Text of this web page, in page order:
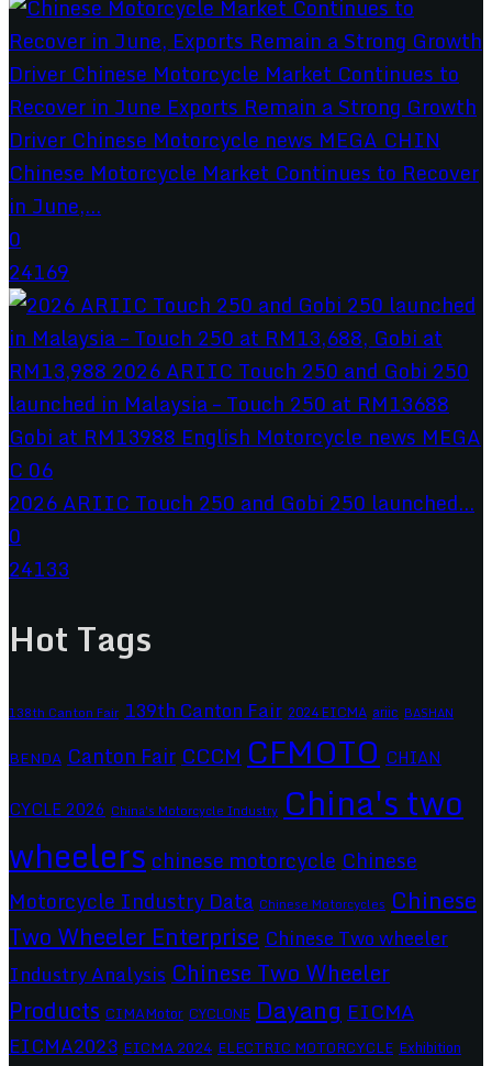
Chinese Motorcycle Market Continues to Recover
in June,...
0
24169
2026 ARIIC Touch 250 and Gobi 250 launched...
0
24133
Hot Tags
138th Canton Fair 139th Canton Fair 2024 EICMA ariic BASHAN
BENDA Canton FairCCCMCFMOTO CHIAN
CYCLE 2026 China's Motorcycle Industry China's two
wheelerschinese motorcycleChinese
Motorcycle Industry Data Chinese Motorcycles Chinese
Two Wheeler Enterprise Chinese Two wheeler
Industry Analysis Chinese Two Wheeler
Products CIMAMotor CYCLONE Dayang EICMA
EICMA2023 EICMA 2024 ELECTRIC MOTORCYCLE Exhibition